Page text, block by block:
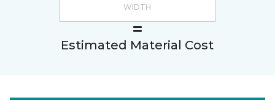
Estimated Material Cost